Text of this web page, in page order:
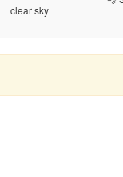
clear sky